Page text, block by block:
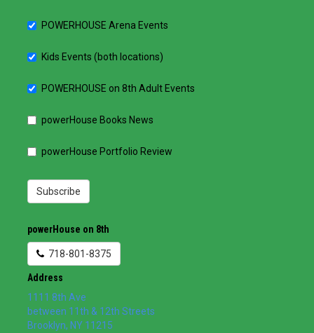
POWERHOUSE Arena Events
Kids Events (both locations)
POWERHOUSE on 8th Adult Events
powerHouse Books News
powerHouse Portfolio Review
Subscribe
powerHouse on 8th
718-801-8375
Address
1111 8th Ave
between 11th & 12th Streets
Brooklyn, NY 11215